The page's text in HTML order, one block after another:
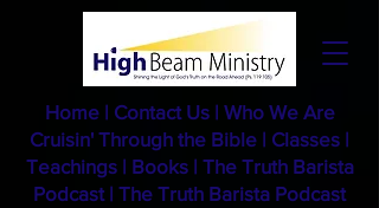
Home| Contact Us| Who We Are
Cruisin' Through the Bible | Classes |
Teachings| Books | The Truth Barista
Podcast | The Truth Barista Podcast